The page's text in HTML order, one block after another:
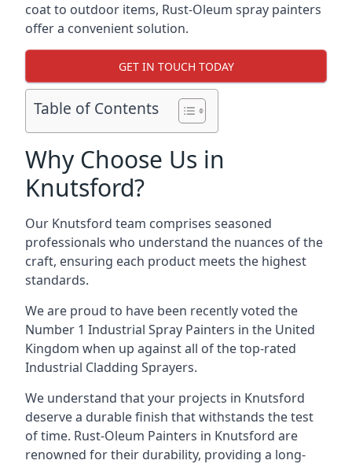
coat to outdoor items, Rust-Oleum spray painters
offer a convenient solution.
GET IN TOUCH TODAY
Table of Contents
Why Choose Us in
Knutsford?
Our Knutsford team comprises seasoned
professionals who understand the nuances of the
craft, ensuring each product meets the highest
standards.
We are proud to have been recently voted the
Number 1 Industrial Spray Painters in the United
Kingdom when up against all of the top-rated
Industrial Cladding Sprayers.
We understand that your projects in Knutsford
deserve a durable finish that withstands the test
of time. Rust-Oleum Painters in Knutsford are
renowned for their durability, providing a long-